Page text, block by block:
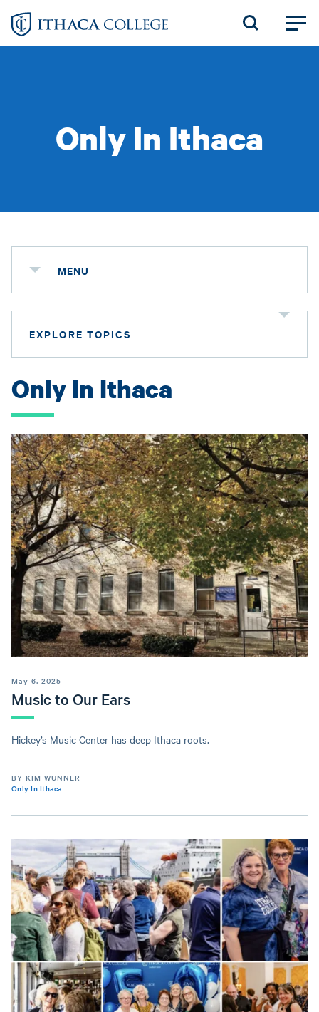
Skip
Only In Ithaca
MENU
EXPLORE TOPICS
Only In Ithaca
Music to Our Ears
May 6, 2025
Hickey’s Music Center has deep Ithaca roots.
BY KIM WUNNER
Only In Ithaca